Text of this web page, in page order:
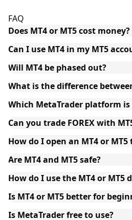
FAQ
Does MT4 or MT5 cost money?
Can I use MT4 in my MT5
Will MT4 be phased out?
What is the difference
Which MetaTrader platform is
Can you trade FOREX with
How do I open an MT4 or
Are MT4 and MT5 safe?
How do I use the MT4 or MT5
Is MT4 or MT5 better for
Is MetaTrader free to use?